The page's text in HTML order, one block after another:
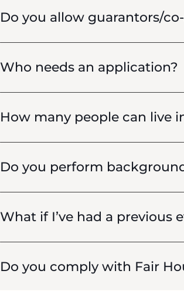
Do you allow guarantors/
Who needs an application?
How many people can live
Do you perform
What if I’ve had a previous
Do you comply with Fair